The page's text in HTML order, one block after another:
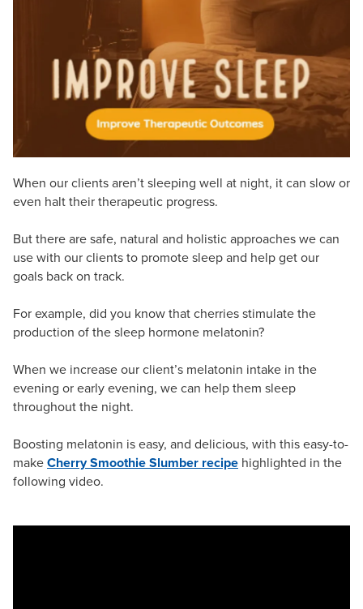
Psychologist
Social Worker
PESI Life
Rehab
Physical Therapist
In-Person Seminar
Book
Magazine Subscription
Therapist.com Subscription
Free Worksheets
Tools/Toy/Games
DVD
Bundles
When our clients aren’t sleeping well at night, it can slow or
even halt their therapeutic progress.
But there are safe, natural and holistic approaches we can
use with our clients to promote sleep and help get our
goals back on track.
For example, did you know that cherries stimulate the
production of the sleep hormone melatonin?
When we increase our client’s melatonin intake in the
evening or early evening, we can help them sleep
throughout the night.
Boosting melatonin is easy, and delicious, with this easy-to-
makeCherry Smoothie Slumber recipe highlighted in the
following video.